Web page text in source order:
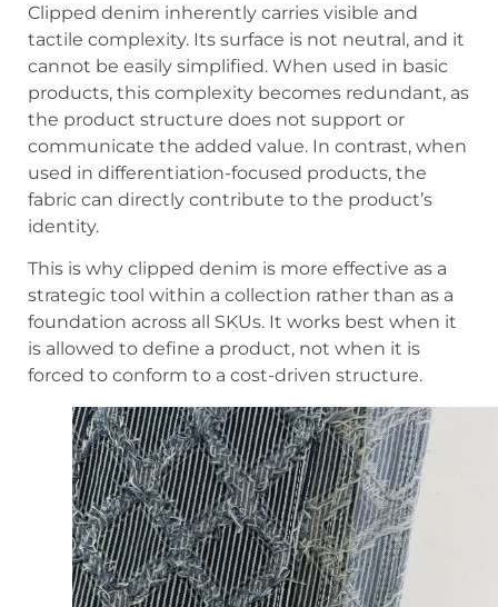
Clipped denim inherently carries visible and
tactile complexity. Its surface is not neutral, and it
cannot be easily simplified. When used in basic
products, this complexity becomes redundant, as
the product structure does not support or
communicate the added value. In contrast, when
used in differentiation-focused products, the
fabric can directly contribute to the product’s
identity.
This is why clipped denim is more effective as a
strategic tool within a collection rather than as a
foundation across all SKUs. It works best when it
is allowed to define a product, not when it is
forced to conform to a cost-driven structure.